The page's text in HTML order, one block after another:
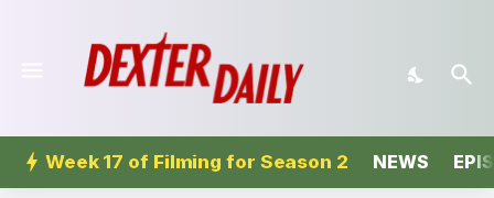
Week 17 of Filming for Season 2 NEWS